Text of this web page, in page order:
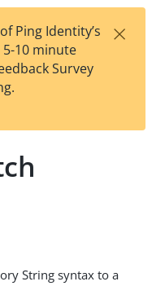
est
t
F
Ping Identity’s
10 minute
Survey
×
String syntax to a